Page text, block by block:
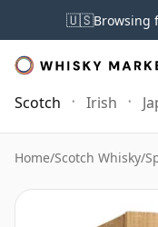
🇺🇸Browsing
Scotch Irish
Home/Scotch Whisky/